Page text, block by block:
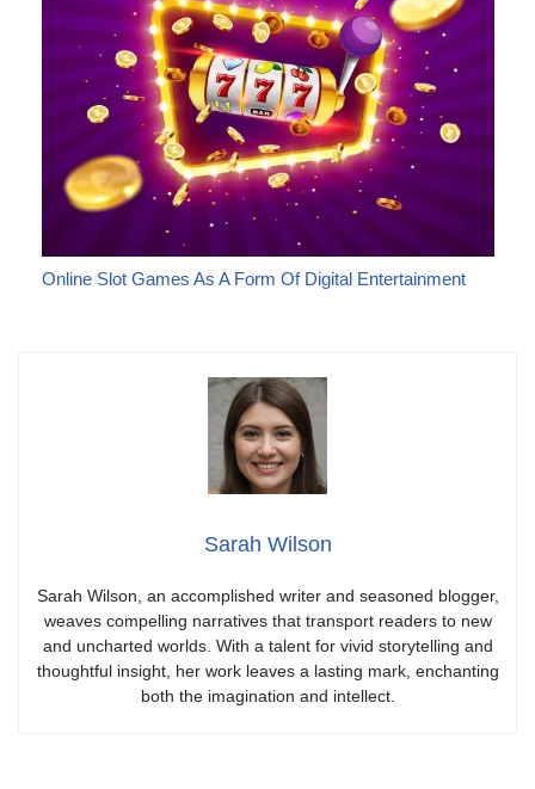
Online Slot Games As A Form Of Digital Entertainment
Sarah Wilson
Sarah Wilson, an accomplished writer and seasoned blogger,
weaves compelling narratives that transport readers to new
and uncharted worlds. With a talent for vivid storytelling and
thoughtful insight, her work leaves a lasting mark, enchanting
both the imagination and intellect.